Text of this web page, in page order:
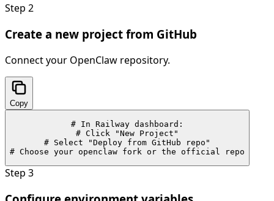
Step 2
Create a new project from GitHub
Connect your OpenClaw repository.
Copy
# In Railway dashboard:
# Click "New Project"
# Select "Deploy from GitHub repo"
# Choose your openclaw fork or the official repo
Step 3